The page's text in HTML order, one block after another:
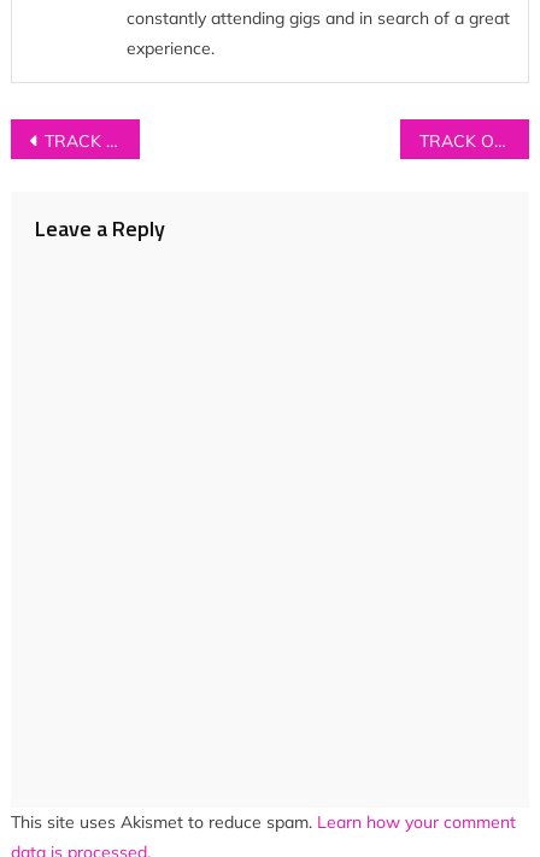
constantly attending gigs and in search of a great
experience.
Post
TRACK OF THE DAY: Galli – ‘Sabika’ TRACK OF THE DAY: Junodream – ‘Terrible Things That Could Happen’
Leave a Reply
This site uses Akismet to reduce spam. Learn how your comment
data is processed.